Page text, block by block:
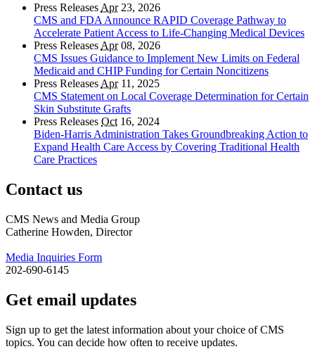
Press Releases Apr23, 2026
CMS and FDA Announce RAPID Coverage Pathway to
Accelerate Patient Access to Life-Changing Medical Devices
Press Releases Apr08, 2026
CMS Issues Guidance to Implement New Limits on Federal
Medicaid and CHIP Funding for Certain Noncitizens
Press Releases Apr11, 2025
CMS Statement on Local Coverage Determination for Certain
Skin Substitute Grafts
Press Releases Oct 16, 2024
Biden-Harris Administration Takes Groundbreaking Action to
Expand Health Care Access by Covering Traditional Health
Care Practices
Contact us
CMS News and Media Group
Catherine Howden, Director
Media Inquiries Form
202-690-6145
Get email updates
Sign up to get the latest information about your choice of CMS
topics. You can decide how often to receive updates.